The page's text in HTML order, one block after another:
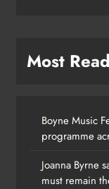
Most Read
Boyne Music
programme
Joanna Byrne
must remain